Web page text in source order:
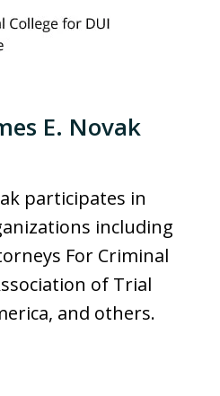
E. Novak
participates in
including
For Criminal
of Trial
and others.